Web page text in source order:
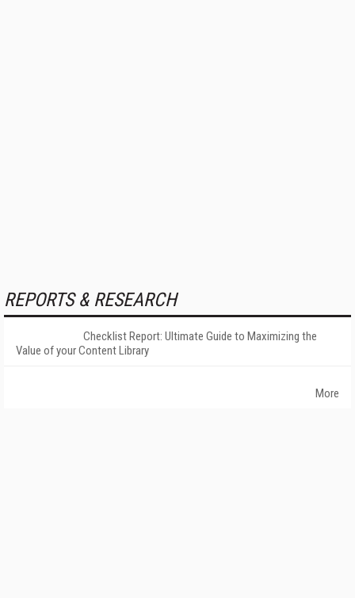
REPORTS & RESEARCH
Checklist Report: Ultimate Guide to Maximizing the
Value of your Content Library
More